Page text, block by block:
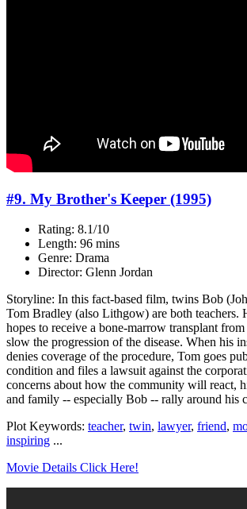
#9. My Brother's Keeper (1995)
Rating: 8.1/10
Length: 96 mins
Genre: Drama
Director: Glenn Jordan
Storyline: In this fact-based film, twins Bob
Tom Bradley (also Lithgow) are both teachers.
hopes to receive a bone-marrow transplant
slow the progression of the disease. When his
denies coverage of the procedure, Tom goes
condition and files a lawsuit against the
concerns about how the community will react,
and family -- especially Bob -- rally around his
Plot Keywords: teacher, twin, lawyer, friend,
inspiring ...
Movie Details Click Here!